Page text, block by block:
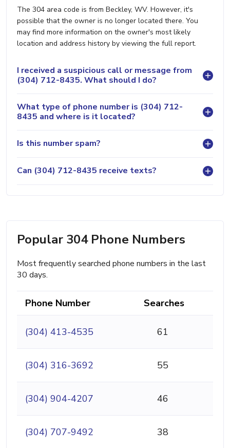
The 304 area code is from Beckley, WV. However, it's
possible that the owner is no longer located there. You
may find more information on the owner's most likely
location and address history by viewing the full report.
I received a suspicious call or message from
(304) 712-8435. What should I do?
What type of phone number is (304) 712-
8435 and where is it located?
Is this number spam?
Can (304) 712-8435 receive texts?
Popular 304 Phone Numbers
Most frequently searched phone numbers in the last
30 days.
Phone Number Searches
(304) 413-4535 61
(304) 316-3692 55
(304) 904-4207 46
(304) 707-9492 38